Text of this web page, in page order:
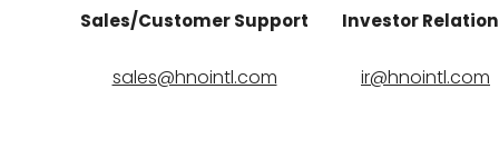
Sales/Customer Support
sales@hnointl.com
Investor
ir@hnointl.com